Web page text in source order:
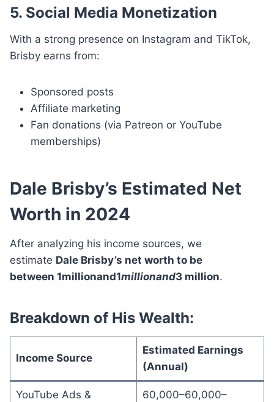
5. Social Media Monetization
With a strong presence on Instagram and TikTok,
Brisby earns from:
Sponsored posts
Affiliate marketing
Fan donations (via Patreon or YouTube
memberships)
Dale Brisby’s Estimated Net
Worth in 2024
After analyzing his income sources, we
estimate Dale Brisby’s net worth to be
between 1millionand1millionand3 million.
Breakdown of His Wealth:
Income Source
Estimated Earnings
(Annual)
YouTube Ads &
60,000–60,000–